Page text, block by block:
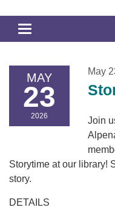
Toggle
navigation
MAY
23
2026
May
Join
Storytime at our library!
story.
DETAILS